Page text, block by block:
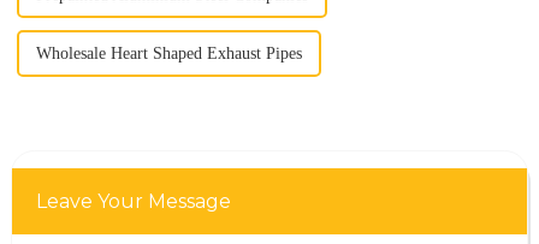
Wholesale Heart Shaped Exhaust Pipes
Leave Your Message